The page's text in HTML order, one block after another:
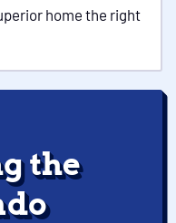
home the right
the